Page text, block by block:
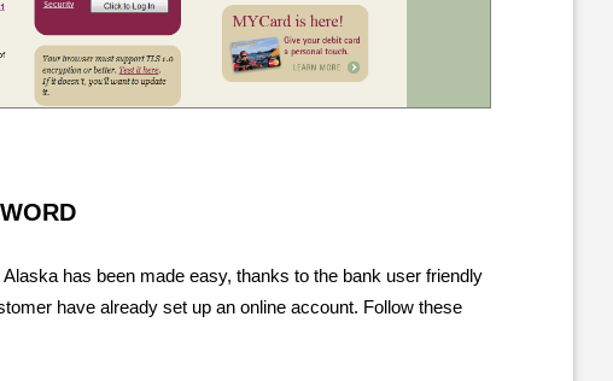
has been made easy, thanks to the bank user friendly
have already set up an online account. Follow these